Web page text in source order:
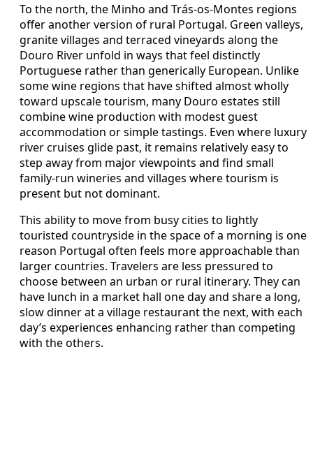
To the north, the Minho and Trás-os-Montes regions
offer another version of rural Portugal. Green valleys,
granite villages and terraced vineyards along the
Douro River unfold in ways that feel distinctly
Portuguese rather than generically European. Unlike
some wine regions that have shifted almost wholly
toward upscale tourism, many Douro estates still
combine wine production with modest guest
accommodation or simple tastings. Even where luxury
river cruises glide past, it remains relatively easy to
step away from major viewpoints and find small
family-run wineries and villages where tourism is
present but not dominant.
This ability to move from busy cities to lightly
touristed countryside in the space of a morning is one
reason Portugal often feels more approachable than
larger countries. Travelers are less pressured to
choose between an urban or rural itinerary. They can
have lunch in a market hall one day and share a long,
slow dinner at a village restaurant the next, with each
day’s experiences enhancing rather than competing
with the others.